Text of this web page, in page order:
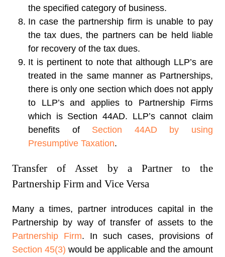
the specified category of business.
In case the partnership firm is unable to pay
the tax dues, the partners can be held liable
for recovery of the tax dues.
It is pertinent to note that although LLP’s are
treated in the same manner as Partnerships,
there is only one section which does not apply
to LLP’s and applies to Partnership Firms
which is Section 44AD. LLP’s cannot claim
benefits of Section 44AD by using
Presumptive Taxation.
Transfer of Asset by a Partner to the
Partnership Firm and Vice Versa
Many a times, partner introduces capital in the
Partnership by way of transfer of assets to the
Partnership Firm. In such cases, provisions of
Section 45(3) would be applicable and the amount